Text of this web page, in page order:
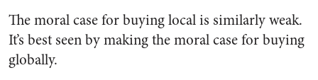
The moral case for buying local is similarly weak.
It’s best seen by making the moral case for buying
globally.